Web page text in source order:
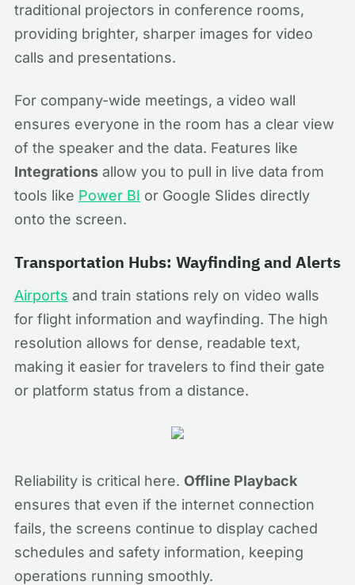
traditional projectors in conference rooms,
providing brighter, sharper images for video
calls and presentations.
For company-wide meetings, a video wall
ensures everyone in the room has a clear view
of the speaker and the data. Features like
Integrations allow you to pull in live data from
tools like Power BI or Google Slides directly
onto the screen.
Transportation Hubs: Wayfinding and Alerts
Airports and train stations rely on video walls
for flight information and wayfinding. The high
resolution allows for dense, readable text,
making it easier for travelers to find their gate
or platform status from a distance.
Reliability is critical here. Offline Playback
ensures that even if the internet connection
fails, the screens continue to display cached
schedules and safety information, keeping
operations running smoothly.